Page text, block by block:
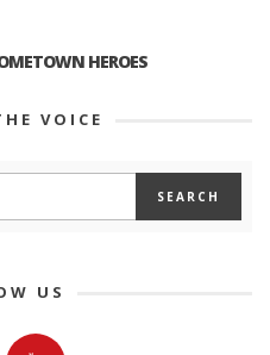
HEROES
VOICE
US